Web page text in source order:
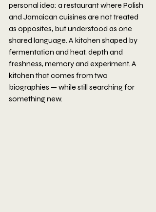
personal idea: a restaurant where Polish
and Jamaican cuisines are not treated
as opposites, but understood as one
shared language. A kitchen shaped by
fermentation and heat, depth and
freshness, memory and experiment. A
kitchen that comes from two
biographies — while still searching for
something new.